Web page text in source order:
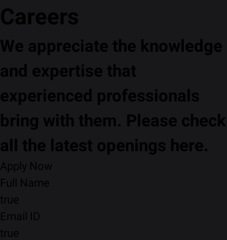
Careers
We appreciate the knowledge
and expertise that
experienced professionals
bring with them. Please check
all the latest openings here.
Apply Now
Full Name
true
Email ID
true